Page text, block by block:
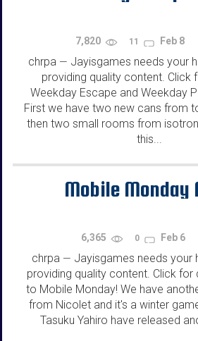
7,820 11 Feb 8
chrpa — Jayisgames needs your
providing quality content. Click
Weekday Escape and Weekday
First we have two new cans from
then two small rooms from
this...
Mobile Monday
6,365 0 Feb 6
chrpa — Jayisgames needs your
providing quality content. Click for
to Mobile Monday! We have
from Nicolet and it's a winter
Tasuku Yahiro have released